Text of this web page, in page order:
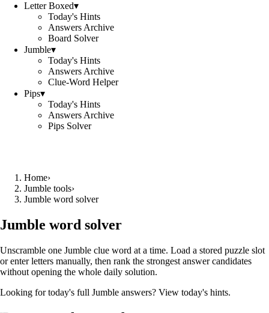
Letter Boxed▾
Today's Hints
Answers Archive
Board Solver
Jumble▾
Today's Hints
Answers Archive
Clue-Word Helper
Pips▾
Today's Hints
Answers Archive
Pips Solver
Home›
Jumble tools›
Jumble word solver
Jumble word solver
Unscramble one Jumble clue word at a time. Load a stored puzzle slot
or enter letters manually, then rank the strongest answer candidates
without opening the whole daily solution.
Looking for today's full Jumble answers? View today's hints.